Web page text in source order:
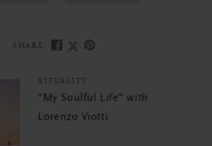
SHARE:
RITUALITY
"My Soulful Life" with
Lorenzo Viotti